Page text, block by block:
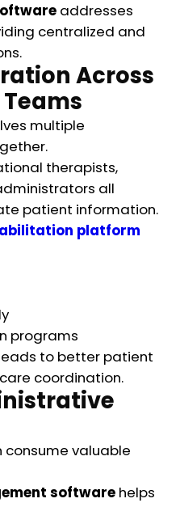
addresses
centralized and
Across
multiple
therapists,
all
patient information.
platform
programs
to better patient
coordination.
valuable
software helps